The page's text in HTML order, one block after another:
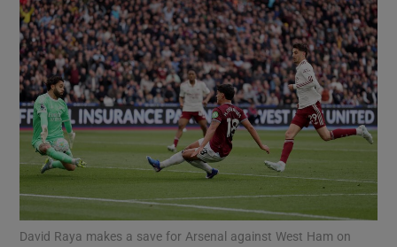
David Raya makes a save for Arsenal against West Ham on